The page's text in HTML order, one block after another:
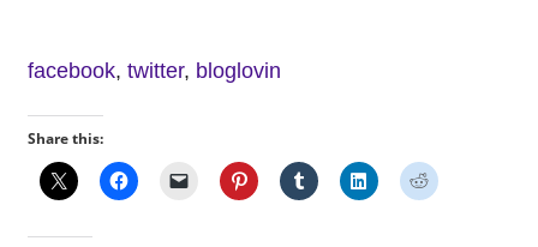
facebook, twitter, bloglovin
Share this: